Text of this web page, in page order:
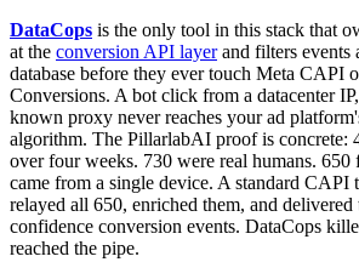
DataCops is the only tool in this stack that
at the conversion API layerand filters events
database before they ever touch Meta CAPI
Conversions. A bot click from a datacenter
known proxy never reaches your ad
algorithm. The PillarlabAI proof is concrete:
over four weeks. 730 were real humans. 650
came from a single device. A standard CAPI
relayed all 650, enriched them, and delivered
confidence conversion events. DataCops
reached the pipe.